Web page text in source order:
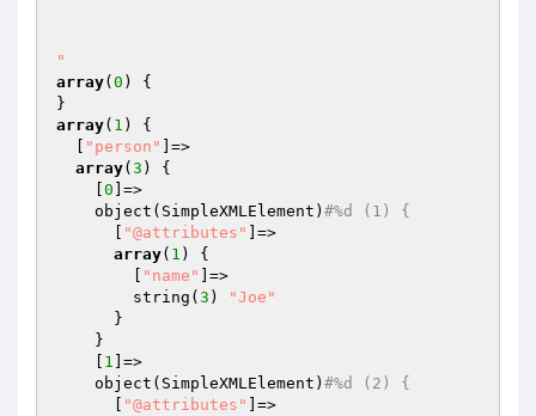
"
array( 0 ) {
array( 1 ) {
"person"
]=>
array( 3 ) {
0 ]=>
    object(SimpleXMLElement)
#%d (1) {
"@attributes"
]=>
array( 1 ) {
"name"
]=>
        string(
3 )
"Joe"
1 ]=>
    object(SimpleXMLElement)
#%d (2) {
"@attributes"
]=>